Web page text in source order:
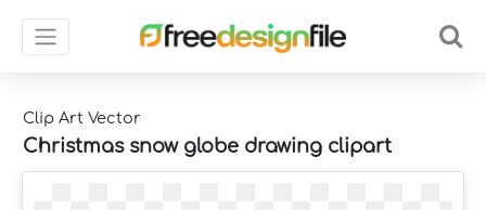
Clip Art Vector
Christmas snow globe drawing clipart